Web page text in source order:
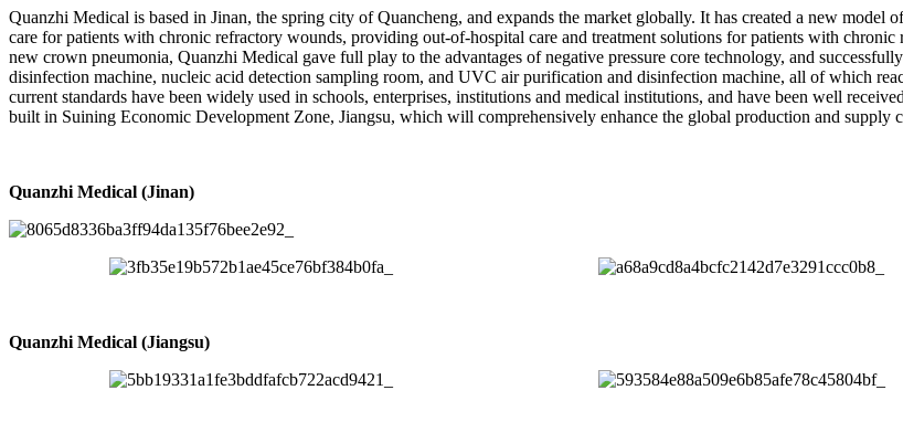
Quanzhi Medical is based in Jinan, the spring city of Quancheng, and expands the market globally. It has created a new
care for patients with chronic refractory wounds, providing out-of-hospital care and treatment solutions for patients with
new crown pneumonia, Quanzhi Medical gave full play to the advantages of negative pressure core technology, and
disinfection machine, nucleic acid detection sampling room, and UVC air purification and disinfection machine, all of which
current standards have been widely used in schools, enterprises, institutions and medical institutions, and have been well
built in Suining Economic Development Zone, Jiangsu, which will comprehensively enhance the global production and supply
Quanzhi Medical (Jinan)
Quanzhi Medical (Jiangsu)